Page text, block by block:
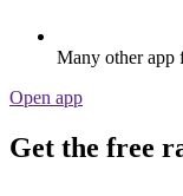
Many other app
Open app
Get the free